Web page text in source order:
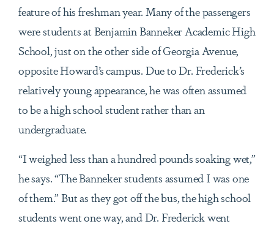
feature of his freshman year. Many of the passengers
were students at Benjamin Banneker Academic High
School, just on the other side of Georgia Avenue,
opposite Howard’s campus. Due to Dr. Frederick’s
relatively young appearance, he was often assumed
to be a high school student rather than an
undergraduate.
“I weighed less than a hundred pounds soaking wet,”
he says. “The Banneker students assumed I was one
of them.” But as they got off the bus, the high school
students went one way, and Dr. Frederick went